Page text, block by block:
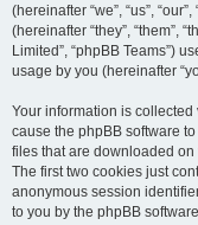
(hereinafter “we”, “us”,
(hereinafter “they”, “them”,
Limited”, “phpBB Teams”)
usage by you (hereinafter
Your information is collected
cause the phpBB software
files that are downloaded on
The first two cookies just
anonymous session
to you by the phpBB